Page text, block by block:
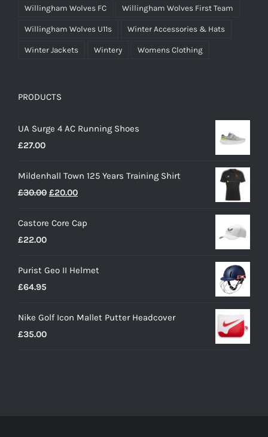
Willingham Wolves FC Willingham Wolves First Team
Willingham Wolves U11s Winter Accessories & Hats
Winter Jackets Wintery Womens Clothing
PRODUCTS
UA Surge 4 AC Running Shoes
£27.00
Mildenhall Town 125 Years Training Shirt
£30.00 Original
was:
£20.00Current
is:
Castore Core Cap
£22.00
Purist Geo II Helmet
£64.95
Nike Golf Icon Mallet Putter Headcover
£35.00